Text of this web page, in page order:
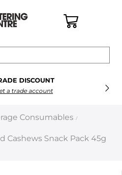
DISCOUNT
a trade account
Consumables /
Cashews Snack Pack 45g
×
all